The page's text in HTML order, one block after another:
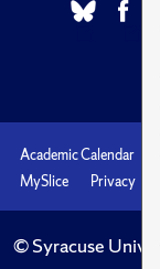
Academic Calendar
MySlice
Privacy
© Syracuse